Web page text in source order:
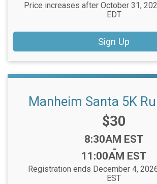
Price increases after October 31,
EDT
Sign Up
Manheim Santa 5K
Price:
$30
Time:
8:30AM EST
-
11:00AM EST
Registration ends December 4,
EST